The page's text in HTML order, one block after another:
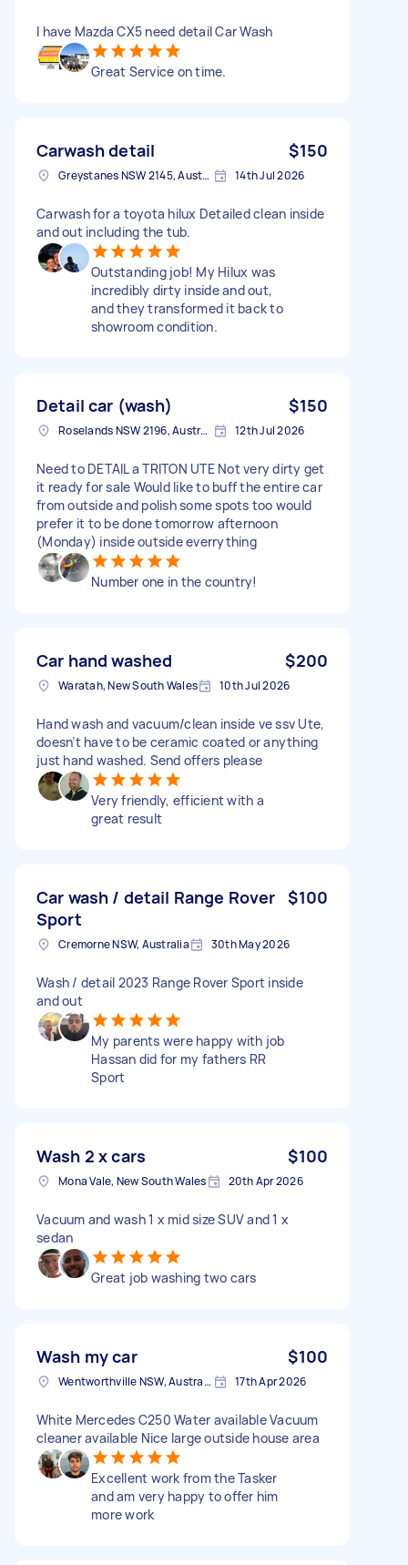
I have Mazda CX5 need detail Car Wash
Great Service on time.
Carwash detail $150
Greystanes NSW 2145, Australia 14th Jul 2026
Carwash for a toyota hilux Detailed clean inside
and out including the tub.
Outstanding job! My Hilux was
incredibly dirty inside and out,
and they transformed it back to
showroom condition.
Detail car (wash) $150
Roselands NSW 2196, Australia 12th Jul 2026
Need to DETAIL a TRITON UTE Not very dirty get
it ready for sale Would like to buff the entire car
from outside and polish some spots too would
prefer it to be done tomorrow afternoon
(Monday) inside outside everrything
Number one in the country!
Car hand washed $200
Waratah, New South Wales 10th Jul 2026
Hand wash and vacuum/clean inside ve ssv Ute,
doesn’t have to be ceramic coated or anything
just hand washed. Send offers please
Very friendly, efficient with a
great result
Car wash / detail Range Rover
Sport
$100
Cremorne NSW, Australia 30th May 2026
Wash / detail 2023 Range Rover Sport inside
and out
My parents were happy with job
Hassan did for my fathers RR
Sport
Wash 2 x cars $100
Mona Vale, New South Wales 20th Apr 2026
Vacuum and wash 1 x mid size SUV and 1 x
sedan
Great job washing two cars
Wash my car $100
Wentworthville NSW, Australia 17th Apr 2026
White Mercedes C250 Water available Vacuum
cleaner available Nice large outside house area
Excellent work from the Tasker
and am very happy to offer him
more work